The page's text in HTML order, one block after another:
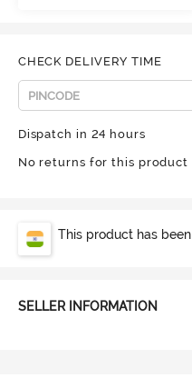
CHECK DELIVERY TIME
Dispatch in 24 hours
No returns for this product
This product has been
SELLER INFORMATION